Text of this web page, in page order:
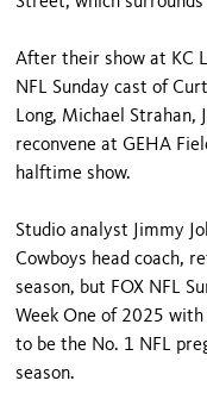
After their show at KC
NFL Sunday cast of
Long, Michael Strahan,
reconvene at GEHA
halftime show.
Studio analyst Jimmy
Cowboys head coach,
season, but FOX NFL
Week One of 2025
to be the No. 1 NFL
season.